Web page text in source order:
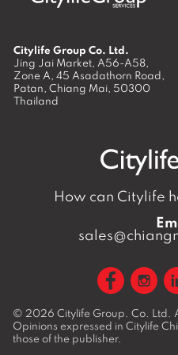
Citylife Group Co. Ltd.
Jing Jai Market, A56-A58,
Zone A, 45 Asadathorn Road,
Patan, Chiang Mai, 50300
Thailand
How can Citylife
© 2026 Citylife Group. Co. Ltd.
Opinions expressed in Citylife
those of the publisher.